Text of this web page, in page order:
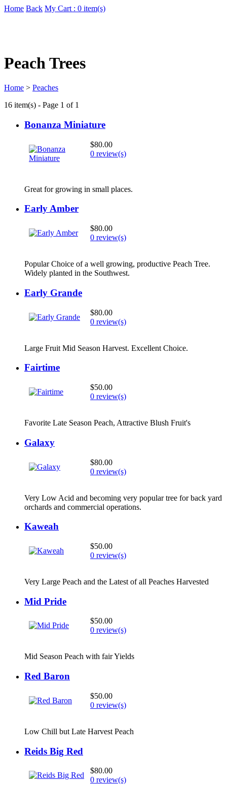
Home Back My Cart : 0 item(s)
Peach Trees
Home > Peaches
16 item(s) - Page 1 of 1
Bonanza Miniature
$80.00
0 review(s)
Great for growing in small places.
Early Amber
$80.00
0 review(s)
Popular Choice of a well growing, productive Peach Tree.
Widely planted in the Southwest.
Early Grande
$80.00
0 review(s)
Large Fruit Mid Season Harvest. Excellent Choice.
Fairtime
$50.00
0 review(s)
Favorite Late Season Peach, Attractive Blush Fruit's
Galaxy
$80.00
0 review(s)
Very Low Acid and becoming very popular tree for back yard
orchards and commercial operations.
Kaweah
$50.00
0 review(s)
Very Large Peach and the Latest of all Peaches Harvested
Mid Pride
$50.00
0 review(s)
Mid Season Peach with fair Yields
Red Baron
$50.00
0 review(s)
Low Chill but Late Harvest Peach
Reids Big Red
$80.00
0 review(s)